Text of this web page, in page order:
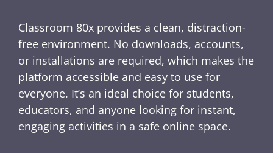
Classroom 80x provides a clean, distraction-
free environment. No downloads, accounts,
or installations are required, which makes the
platform accessible and easy to use for
everyone. It’s an ideal choice for students,
educators, and anyone looking for instant,
engaging activities in a safe online space.